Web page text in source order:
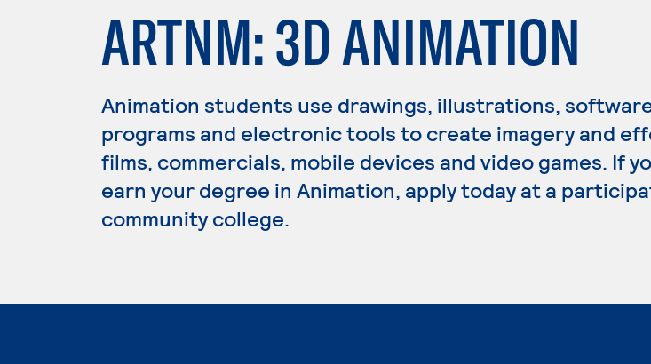
ARTNM: 3D ANIMATION
Animation students use drawings, illustrations,
programs and electronic tools to create imagery and
films, commercials, mobile devices and video games. If
earn your degree in Animation, apply today at a
community college.